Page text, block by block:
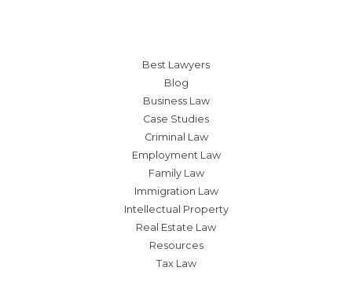
Best Lawyers
Blog
Business Law
Case Studies
Criminal Law
Employment Law
Family Law
Immigration Law
Intellectual Property
Real Estate Law
Resources
Tax Law